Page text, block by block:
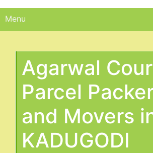
Menu
Agarwal
Parcel
and Movers
KADUGODI